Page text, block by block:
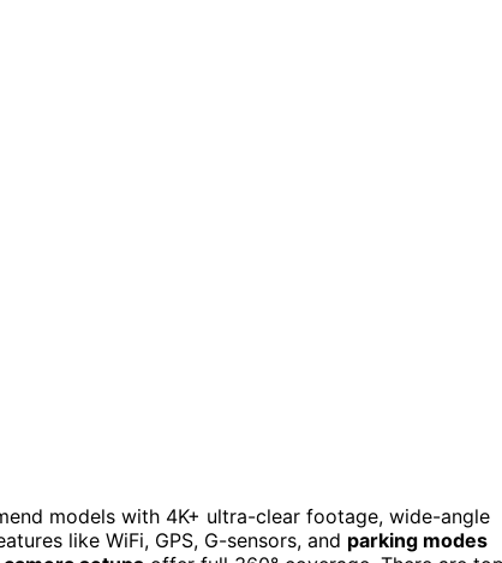
models with 4K+ ultra-clear footage, wide-angle
like WiFi, GPS, G-sensors, and parking modes